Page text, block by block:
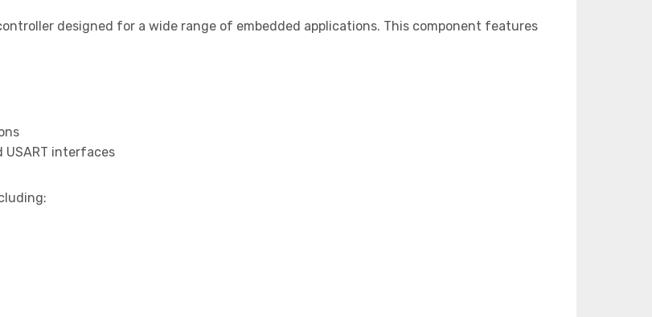
designed for a wide range of embedded applications. This component features
USART interfaces